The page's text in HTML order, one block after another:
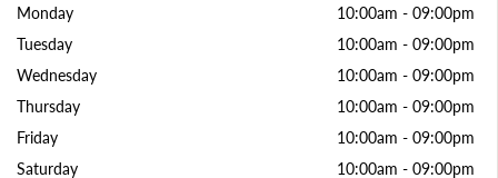
Monday 10:00am - 09:00pm
Tuesday
10:00am - 09:00pm
Wednesday
10:00am - 09:00pm
Thursday
10:00am - 09:00pm
Friday
10:00am - 09:00pm
Saturday
10:00am - 09:00pm